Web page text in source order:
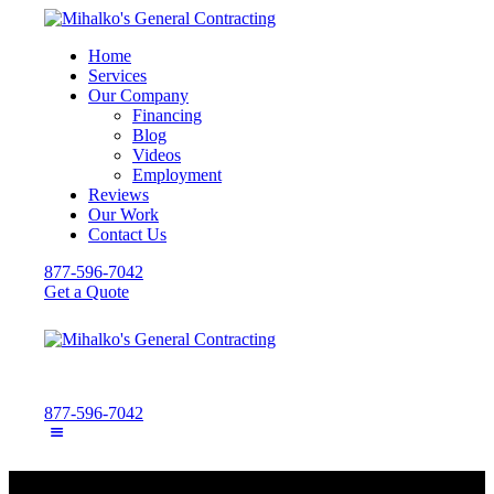
Home
Services
Our Company
Financing
Blog
Videos
Employment
Reviews
Our Work
Contact Us
877-596-7042
Get a Quote
877-596-7042